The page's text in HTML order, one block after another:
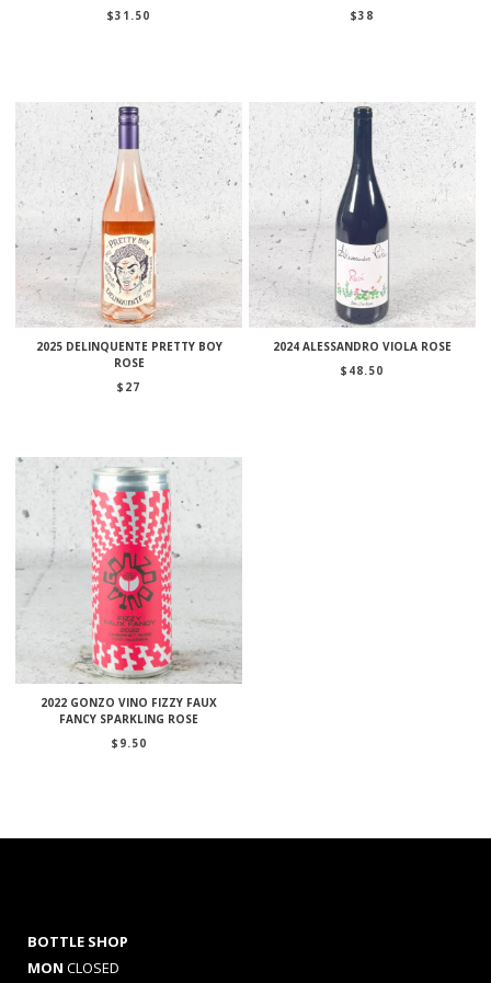
$31.50
$38
2025 DELINQUENTE PRETTY BOY
ROSE
$ 27
2024 ALESSANDRO VIOLA ROSE
$ 48.50
2022 GONZO VINO FIZZY FAUX
FANCY SPARKLING ROSE
$ 9.50
BOTTLE SHOP
MON CLOSED